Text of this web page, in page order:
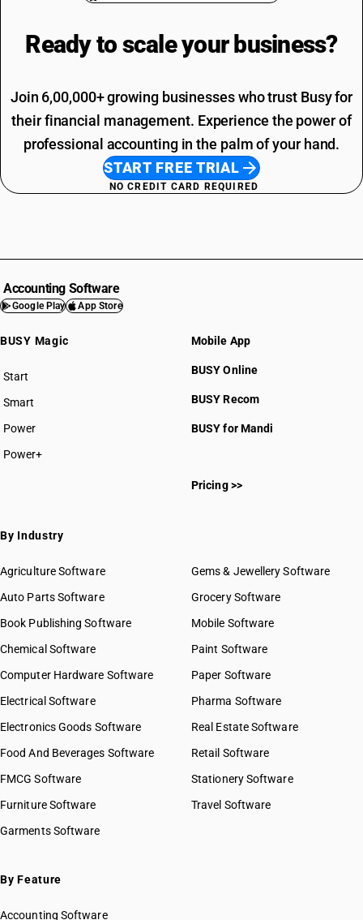
Ready to scale your business?
Join 6,00,000+ growing businesses who trust Busy for
their financial management. Experience the power of
professional accounting in the palm of your hand.
START FREE TRIAL
NO CREDIT CARD REQUIRED
Accounting Software
Google Play App Store
BUSY Magic
Start
BUSY plan
Smart
Power
Power+
Mobile App
BUSY Online
BUSY Recom
BUSY for Mandi
Pricing >>
By Industry
Agriculture Software
Auto Parts Software
Book Publishing Software
Chemical Software
Computer Hardware Software
Electrical Software
Electronics Goods Software
Food And Beverages Software
FMCG Software
Furniture Software
Garments Software
Gems & Jewellery Software
Grocery Software
Mobile Software
Paint Software
Paper Software
Pharma Software
Real Estate Software
Retail Software
Stationery Software
Travel Software
By Feature
Accounting Software